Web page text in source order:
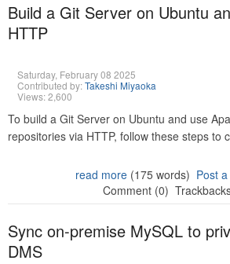
Build a Git Server on Ubuntu
HTTP
Saturday, February 08 2025
Contributed by:Takeshi Miyaoka
Views: 2,600
To build a Git Server on Ubuntu and use
repositories via HTTP, follow these steps to
read more(175 words) Post
Comment (0)
Sync on-premise MySQL to
DMS